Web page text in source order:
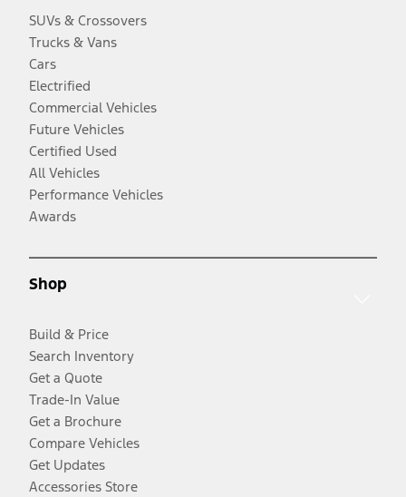
SUVs & Crossovers
Trucks & Vans
Cars
Electrified
Commercial Vehicles
Future Vehicles
Certified Used
All Vehicles
Performance Vehicles
Awards
Shop
Build & Price
Search Inventory
Get a Quote
Trade-In Value
Get a Brochure
Compare Vehicles
Get Updates
Accessories Store